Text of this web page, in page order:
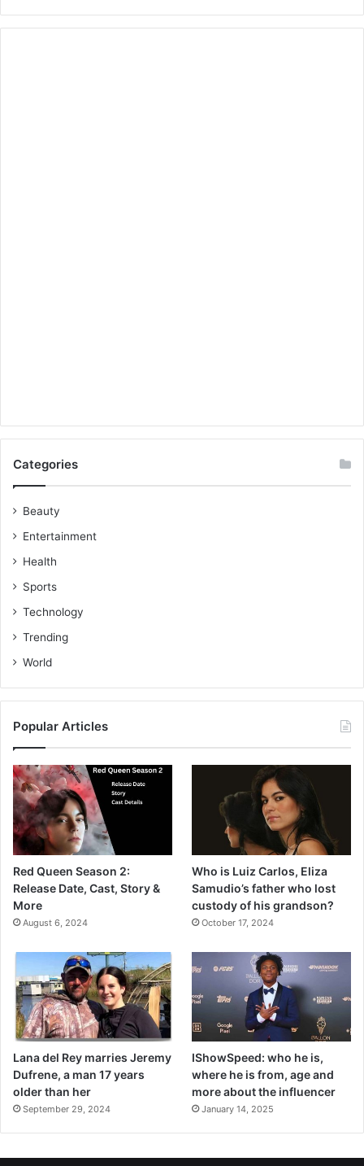
Categories
Beauty
Entertainment
Health
Sports
Technology
Trending
World
Popular Articles
Red Queen Season 2:
Release Date, Cast, Story &
More
August 6, 2024
Who is Luiz Carlos, Eliza
Samudio’s father who lost
custody of his grandson?
October 17, 2024
Lana del Rey marries Jeremy
Dufrene, a man 17 years
older than her
September 29, 2024
IShowSpeed: who he is,
where he is from, age and
more about the influencer
January 14, 2025